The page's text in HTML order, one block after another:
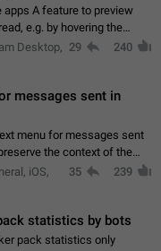
apps A feature to preview
e.g. by hovering the
Chat List > Preview Chat.
Desktop,
29 240
messages sent in
menu for messages sent
the context of the
of the replied
iOS,
35 239
statistics by bots
pack statistics only